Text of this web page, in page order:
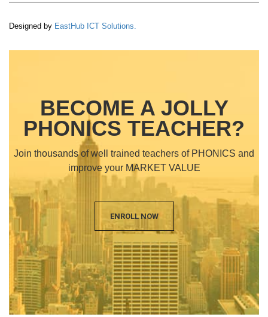
Designed by EastHub ICT Solutions.
BECOME A JOLLY
PHONICS TEACHER?
Join thousands of well trained teachers of PHONICS and
improve your MARKET VALUE
ENROLL NOW